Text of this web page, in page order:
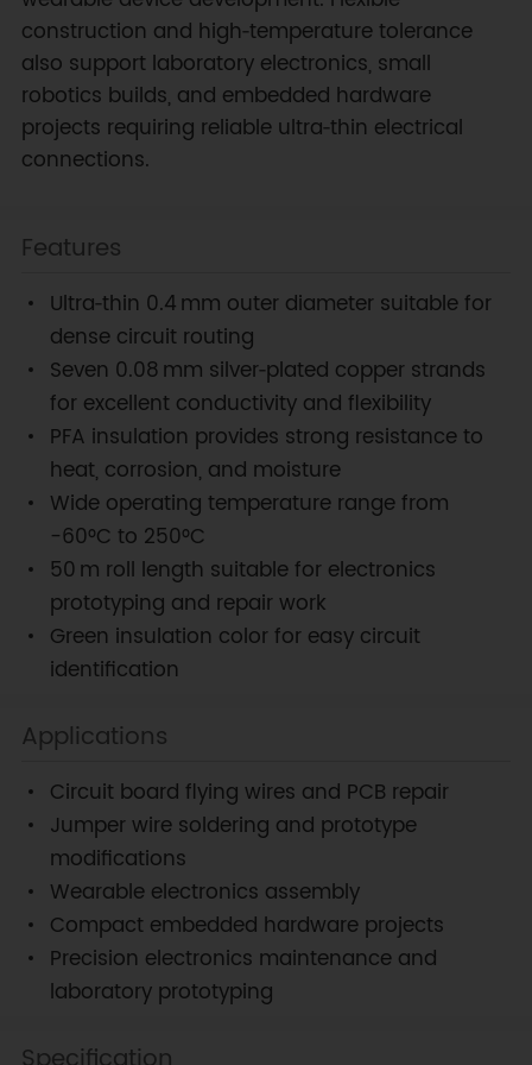
construction and high‑temperature tolerance
also support laboratory electronics, small
robotics builds, and embedded hardware
projects requiring reliable ultra‑thin electrical
connections.
Features
Ultra‑thin 0.4 mm outer diameter suitable for
dense circuit routing
Seven 0.08 mm silver‑plated copper strands
for excellent conductivity and flexibility
PFA insulation provides strong resistance to
heat, corrosion, and moisture
Wide operating temperature range from
-60°C to 250°C
50 m roll length suitable for electronics
prototyping and repair work
Green insulation color for easy circuit
identification
Applications
Circuit board flying wires and PCB repair
Jumper wire soldering and prototype
modifications
Wearable electronics assembly
Compact embedded hardware projects
Precision electronics maintenance and
laboratory prototyping